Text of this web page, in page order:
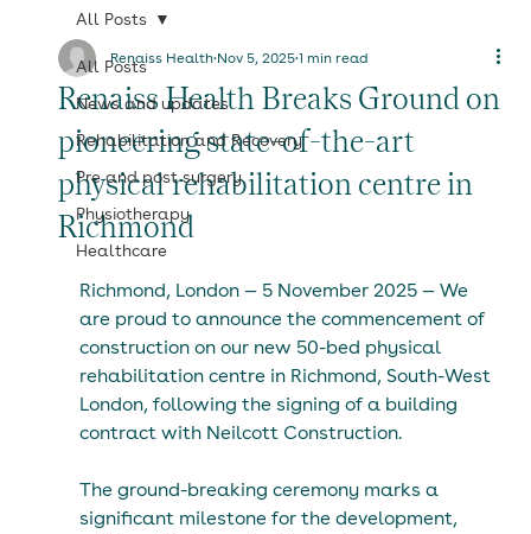
All Posts
News and updates
Rehabilitation and Recovery
Pre and post surgery
Physiotherapy
Healthcare
All Posts
Renaiss Health Breaks Ground on
pioneering state-of-the-art
physical rehabilitation centre in
Richmond
Renaiss Health Nov 5, 2025 1 min read
Richmond, London — 5 November 2025 — We
are proud to announce the commencement of
construction on our new 50-bed physical
rehabilitation centre in Richmond, South-West
London, following the signing of a building
contract with Neilcott Construction.
The ground-breaking ceremony marks a
significant milestone for the development,